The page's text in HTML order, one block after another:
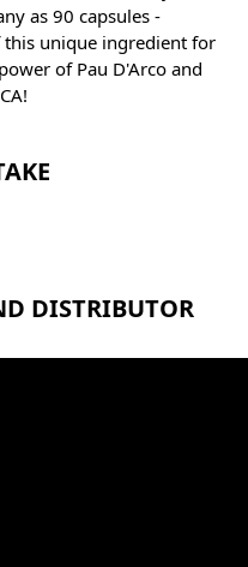
as 90 capsules -
unique ingredient for
of Pau D'Arco and
DISTRIBUTOR